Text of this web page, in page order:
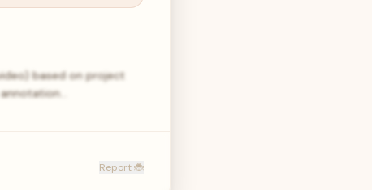
based on project
Report 🐞